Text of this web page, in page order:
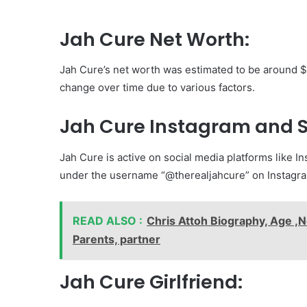
Jah Cure Net Worth:
Jah Cure’s net worth was estimated to be around
change over time due to various factors.
Jah Cure Instagram and
Jah Cure is active on social media platforms like
under the username “@therealjahcure” on
READ ALSO : Chris Attoh Biography, Age
Parents, partner
Jah Cure Girlfriend: